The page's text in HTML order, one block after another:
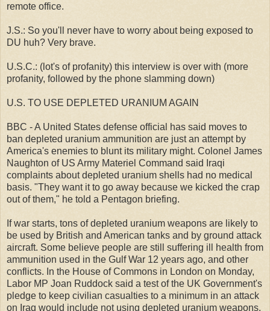
remote office.
J.S.: So you'll never have to worry about being exposed to
DU huh? Very brave.
U.S.C.: (lot's of profanity) this interview is over with (more
profanity, followed by the phone slamming down)
U.S. TO USE DEPLETED URANIUM AGAIN
BBC - A United States defense official has said moves to
ban depleted uranium ammunition are just an attempt by
America's enemies to blunt its military might. Colonel James
Naughton of US Army Materiel Command said Iraqi
complaints about depleted uranium shells had no medical
basis. "They want it to go away because we kicked the crap
out of them," he told a Pentagon briefing.
If war starts, tons of depleted uranium weapons are likely to
be used by British and American tanks and by ground attack
aircraft. Some believe people are still suffering ill health from
ammunition used in the Gulf War 12 years ago, and other
conflicts. In the House of Commons in London on Monday,
Labor MP Joan Ruddock said a test of the UK Government's
pledge to keep civilian casualties to a minimum in an attack
on Iraq would include not using depleted uranium weapons.